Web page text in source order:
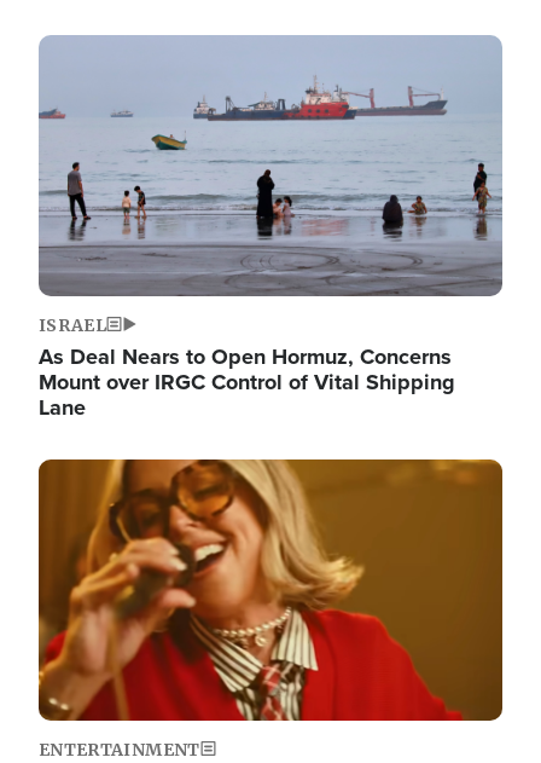
Image
ISRAEL
As Deal Nears to Open Hormuz, Concerns
Mount over IRGC Control of Vital Shipping
Lane
Image
ENTERTAINMENT